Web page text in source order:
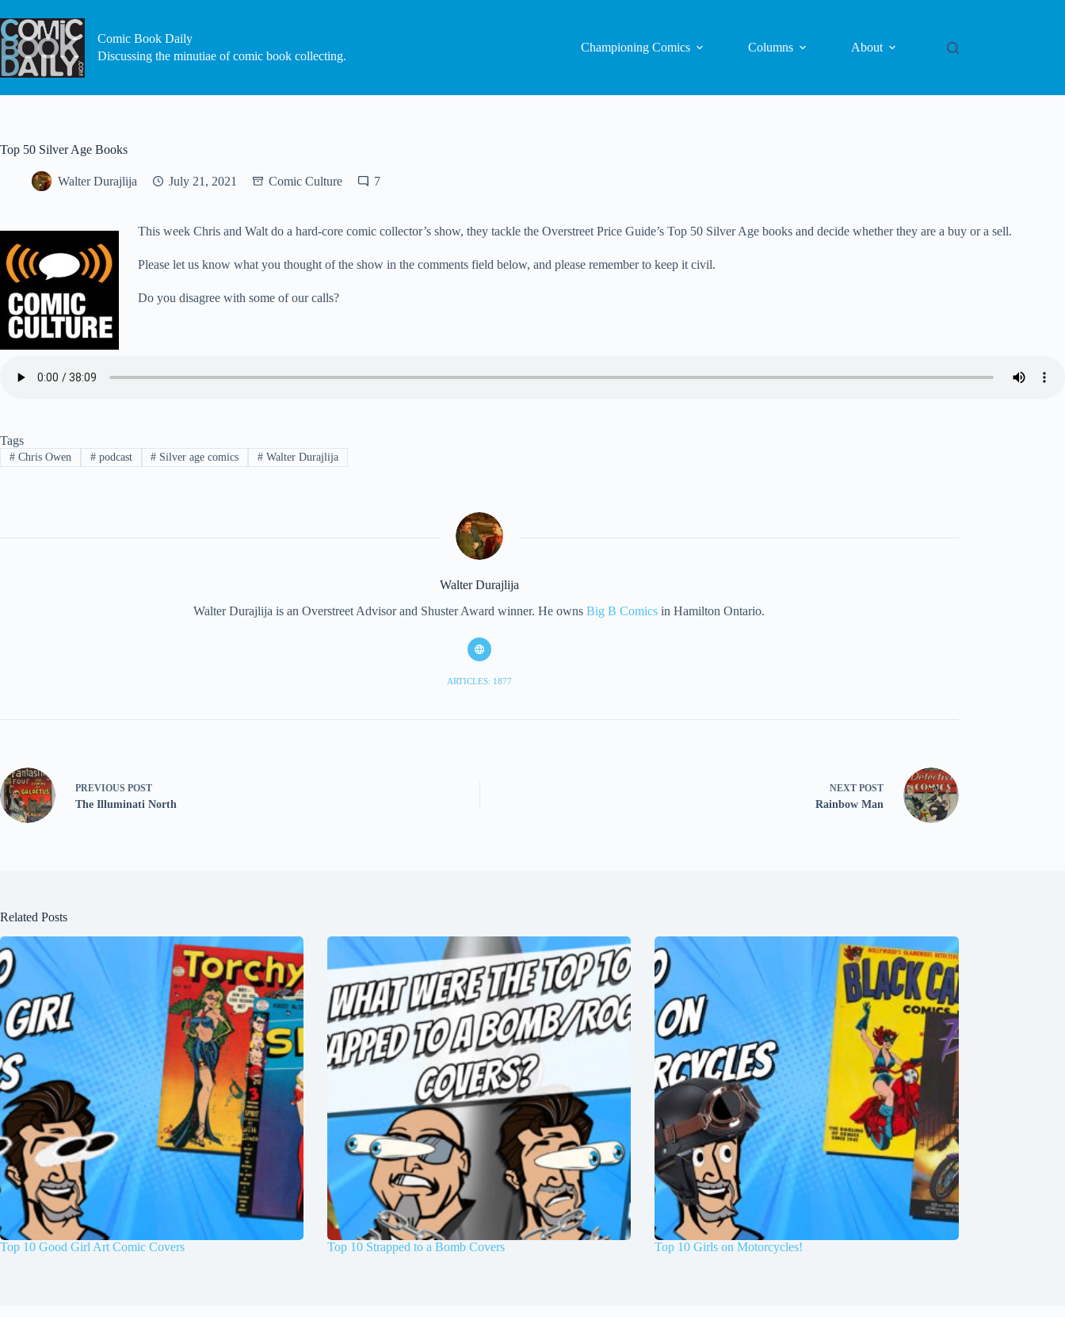
to
content
Comic Book Daily
Discussing the minutiae of comic book collecting.
Championing Comics Columns About
Top 50 Silver Age Books
Walter Durajlija July 21, 2021 Comic Culture 7
This week Chris and Walt do a hard-core comic collector’s show, they tackle the Overstreet Price Guide’s Top 50 Silver Age books and decide whether they are a buy or a sell.
Please let us know what you thought of the show in the comments field below, and please remember to keep it civil.
Do you disagree with some of our calls?
Tags
#Chris Owen #podcast # Silver age comics # Walter Durajlija
Walter Durajlija
Walter Durajlija is an Overstreet Advisor and Shuster Award winner. He ownsBig B Comics in Hamilton Ontario.
ARTICLES: 1877
PREVIOUS POST
The Illuminati North
NEXT POST
Rainbow Man
Related Posts
Top 10 Good Girl Art Comic Covers Top 10 Strapped to a Bomb Covers Top 10 Girls on Motorcycles!